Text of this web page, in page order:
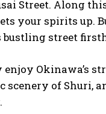
Street. Along
your spirits up.
street
Okinawa’s
of Shuri,